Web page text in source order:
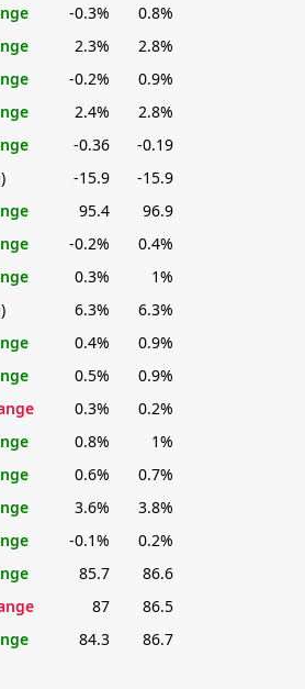
-0.3%
0.8%
2.3%
2.8%
-0.2%
0.9%
2.4%
2.8%
-0.36
-0.19
-15.9
-15.9
95.4
96.9
-0.2%
0.4%
0.3%
1%
6.3%
6.3%
0.4%
0.9%
0.5%
0.9%
0.3%
0.2%
0.8%
1%
0.6%
0.7%
3.6%
3.8%
-0.1%
0.2%
85.7
86.6
87
86.5
84.3 86.7